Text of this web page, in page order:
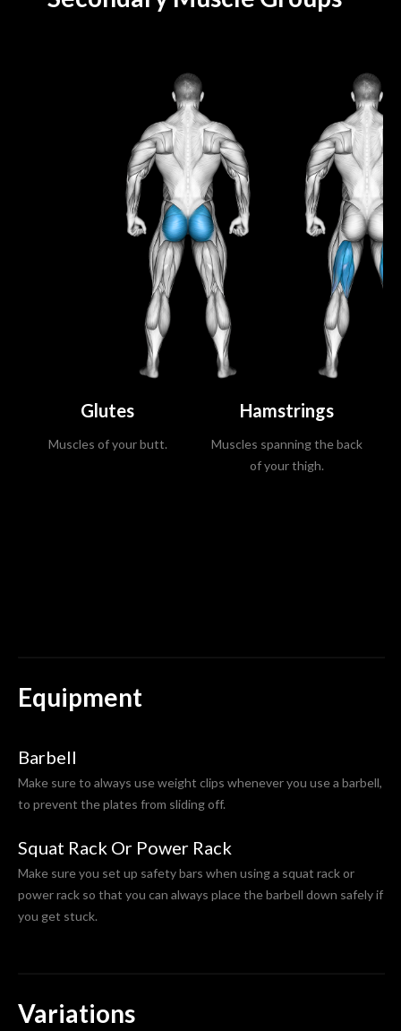
Glutes
Muscles of your butt.
Hamstrings
Muscles spanning the back
of your thigh.
Equipment
Barbell
Make sure to always use weight clips whenever you use a barbell,
to prevent the plates from sliding off.
Squat Rack Or Power Rack
Make sure you set up safety bars when using a squat rack or
power rack so that you can always place the barbell down safely if
you get stuck.
Variations